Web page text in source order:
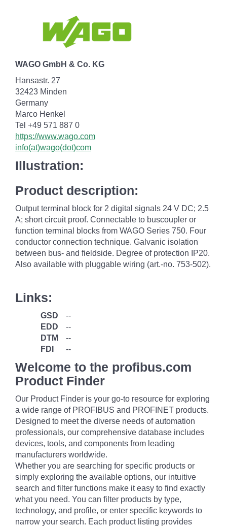
WAGO GmbH & Co. KG
Hansastr. 27
32423 Minden
Germany
Marco Henkel
Tel +49 571 887 0
https://www.wago.com
info(at)wago(dot)com
Illustration:
Product description:
Output terminal block for 2 digital signals 24 V DC; 2.5
A; short circuit proof. Connectable to buscoupler or
function terminal blocks from WAGO Series 750. Four
conductor connection technique. Galvanic isolation
between bus- and fieldside. Degree of protection IP20.
Also available with pluggable wiring (art.-no. 753-502).
Links:
GSD
--
EDD
--
DTM
--
FDI
--
Welcome to the profibus.com
Product Finder
Our Product Finder is your go-to resource for exploring
a wide range of PROFIBUS and PROFINET products.
Designed to meet the diverse needs of automation
professionals, our comprehensive database includes
devices, tools, and components from leading
manufacturers worldwide.
Whether you are searching for specific products or
simply exploring the available options, our intuitive
search and filter functions make it easy to find exactly
what you need. You can filter products by type,
technology, and profile, or enter specific keywords to
narrow your search. Each product listing provides